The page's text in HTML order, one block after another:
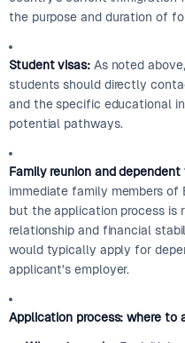
the purpose and duration of
Student visas:As noted
students should directly
and the specific educational
potential pathways.
Family reunion and dependent
immediate family members of
but the application process is
relationship and financial
would typically apply for
applicant's employer.
Application process: where to